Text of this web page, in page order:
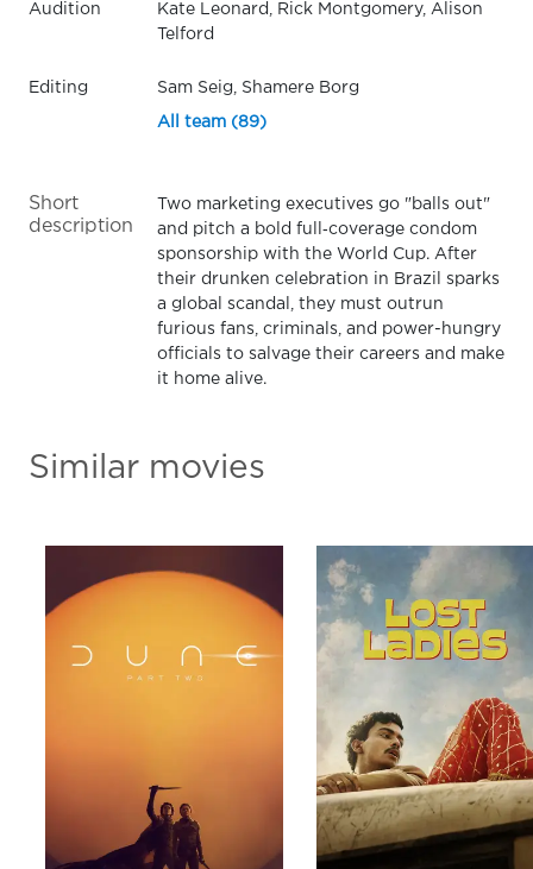
Audition
Kate Leonard, Rick Montgomery, Alison
Telford
Editing Sam Seig, Shamere Borg
All team (89)
Short
description
Two marketing executives go "balls out"
and pitch a bold full‑coverage condom
sponsorship with the World Cup. After
their drunken celebration in Brazil sparks
a global scandal, they must outrun
furious fans, criminals, and power-hungry
officials to salvage their careers and make
it home alive.
Similar movies